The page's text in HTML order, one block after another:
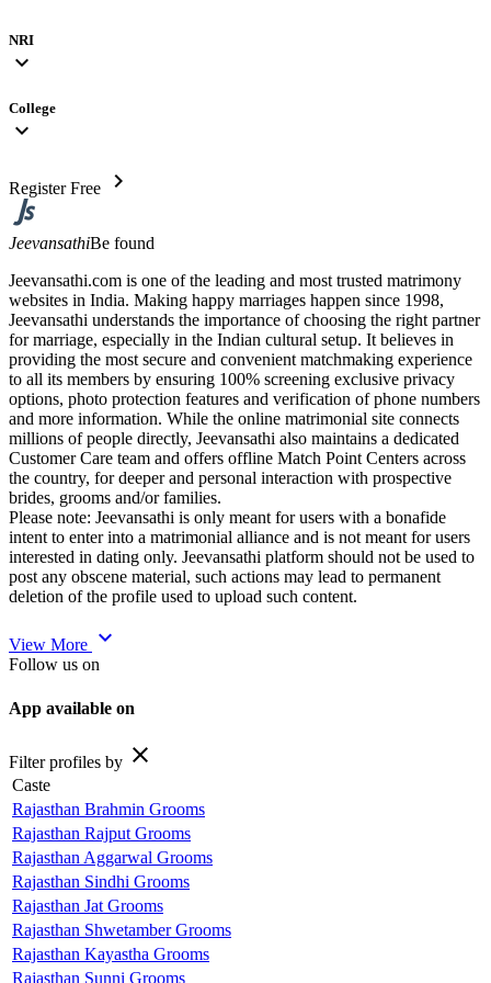
NRI
expand_more
College
expand_more
Register Free chevron_right
JeevansathiBe found
Jeevansathi.com is one of the leading and most trusted matrimony
websites in India. Making happy marriages happen since 1998,
Jeevansathi understands the importance of choosing the right partner
for marriage, especially in the Indian cultural setup. It believes in
providing the most secure and convenient matchmaking experience
to all its members by ensuring 100% screening exclusive privacy
options, photo protection features and verification of phone numbers
and more information. While the online matrimonial site connects
millions of people directly, Jeevansathi also maintains a dedicated
Customer Care team and offers offline Match Point Centers across
the country, for deeper and personal interaction with prospective
brides, grooms and/or families.
Please note: Jeevansathi is only meant for users with a bonafide
intent to enter into a matrimonial alliance and is not meant for users
interested in dating only. Jeevansathi platform should not be used to
post any obscene material, such actions may lead to permanent
deletion of the profile used to upload such content.
View More expand_more
Follow us on
App available on
Filter profiles by close
Caste
Rajasthan Brahmin Grooms
Rajasthan Rajput Grooms
Rajasthan Aggarwal Grooms
Rajasthan Sindhi Grooms
Rajasthan Jat Grooms
Rajasthan Shwetamber Grooms
Rajasthan Kayastha Grooms
Rajasthan Sunni Grooms